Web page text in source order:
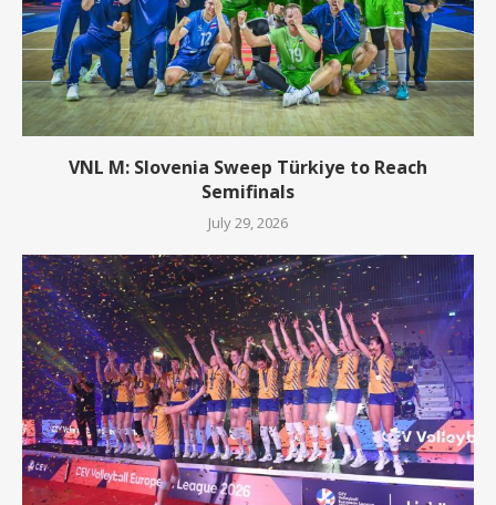
VNL M: Slovenia Sweep Türkiye to Reach
Semifinals
July 29, 2026